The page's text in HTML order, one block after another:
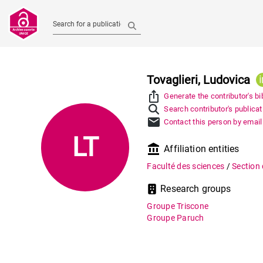
Search for a publication
LT
Tovaglieri, Ludovica
ios_share
Generate the contributor's
Search contributor's
mail Contact this person by email
account_balance Affiliation entities
Faculté des sciences /Section
Research groups
Groupe Triscone
Groupe Paruch